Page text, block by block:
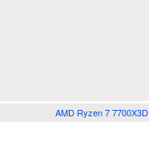
AMD Ryzen 7 7700X3D